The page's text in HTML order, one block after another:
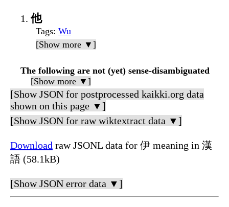
他
Tags: Wu
[Show more ▼]
The following are not (yet) sense-disambiguated
[Show more ▼]
[Show JSON for postprocessed kaikki.org data
shown on this page ▼]
[Show JSON for raw wiktextract data ▼]
Download raw JSONL data for 伊 meaning in 漢
語 (58.1kB)
[Show JSON error data ▼]